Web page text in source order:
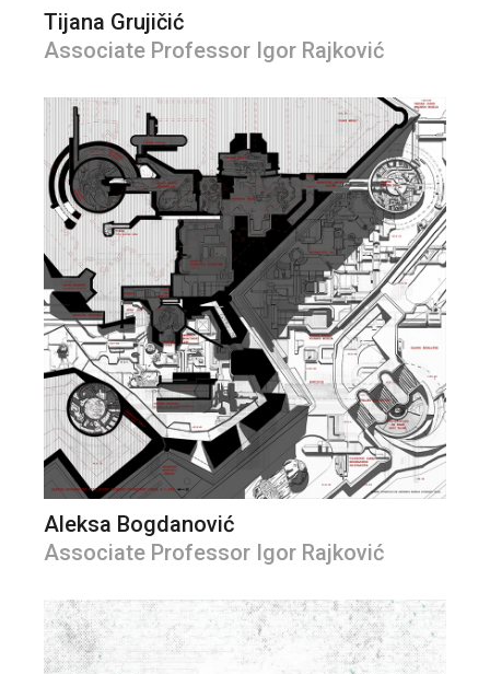
Tijana Grujičić
Associate Professor Igor Rajković
Aleksa Bogdanović
Associate Professor Igor Rajković